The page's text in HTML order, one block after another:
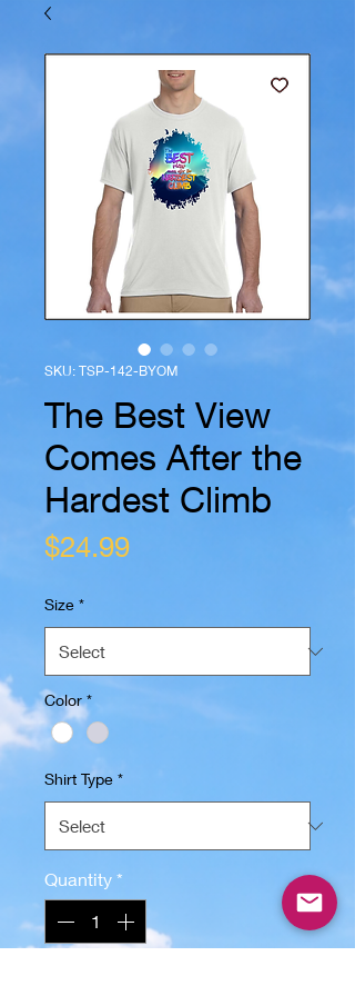
SKU: TSP-142-BYOM
The Best View
Comes After the
Hardest Climb
$24.99Price
Size *
Color *
Shirt Type *
Quantity *